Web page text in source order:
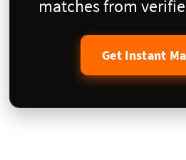
matches from
Get Instant